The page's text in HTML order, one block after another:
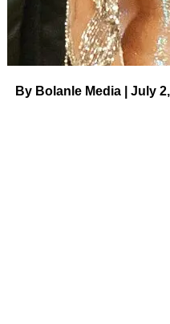
love,” she said. “You’re
or it could beEminem , or
some rock and roll.”
By Bolanle Media | July